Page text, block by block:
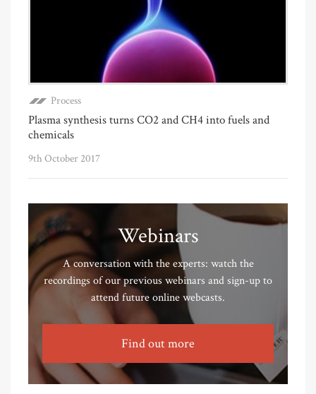
Process
Plasma synthesis turns CO2 and CH4 into fuels and
chemicals
9th October 2017
Webinars
A conversation with the experts: watch the
recordings of our previous webinars and sign-up to
attend future online webcasts.
Find out more